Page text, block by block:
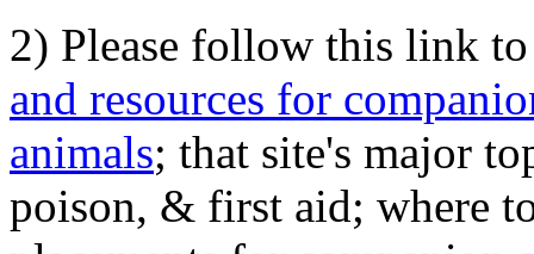
2) Please follow this link
and resources for
animals; that site's major
poison, & first aid; where